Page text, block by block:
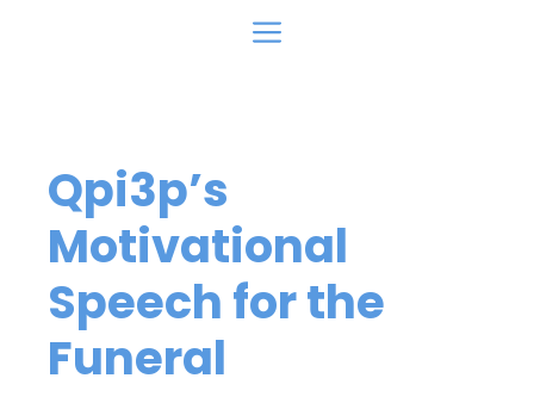
Menu
Qpi3p’s
Motivational
Speech for the
Funeral